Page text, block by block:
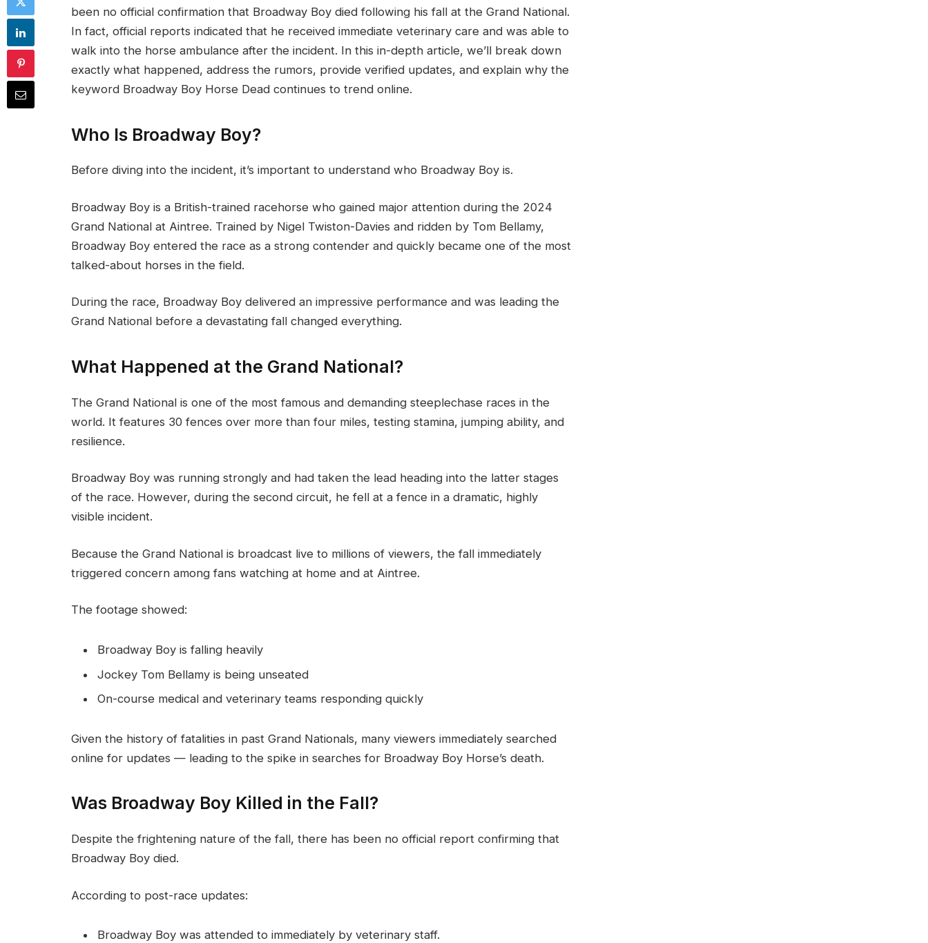
been no official confirmation that Broadway Boy died following his fall at the Grand National.
In fact, official reports indicated that he received immediate veterinary care and was able to
walk into the horse ambulance after the incident. In this in-depth article, we’ll break down
exactly what happened, address the rumors, provide verified updates, and explain why the
keyword Broadway Boy Horse Dead continues to trend online.
Who Is Broadway Boy?
Before diving into the incident, it’s important to understand who Broadway Boy is.
Broadway Boy is a British-trained racehorse who gained major attention during the 2024
Grand National at Aintree. Trained by Nigel Twiston-Davies and ridden by Tom Bellamy,
Broadway Boy entered the race as a strong contender and quickly became one of the most
talked-about horses in the field.
During the race, Broadway Boy delivered an impressive performance and was leading the
Grand National before a devastating fall changed everything.
What Happened at the Grand National?
The Grand National is one of the most famous and demanding steeplechase races in the
world. It features 30 fences over more than four miles, testing stamina, jumping ability, and
resilience.
Broadway Boy was running strongly and had taken the lead heading into the latter stages
of the race. However, during the second circuit, he fell at a fence in a dramatic, highly
visible incident.
Because the Grand National is broadcast live to millions of viewers, the fall immediately
triggered concern among fans watching at home and at Aintree.
The footage showed:
Broadway Boy is falling heavily
Jockey Tom Bellamy is being unseated
On-course medical and veterinary teams responding quickly
Given the history of fatalities in past Grand Nationals, many viewers immediately searched
online for updates — leading to the spike in searches for Broadway Boy Horse’s death.
Was Broadway Boy Killed in the Fall?
Despite the frightening nature of the fall, there has been no official report confirming that
Broadway Boy died.
According to post-race updates:
Broadway Boy was attended to immediately by veterinary staff.